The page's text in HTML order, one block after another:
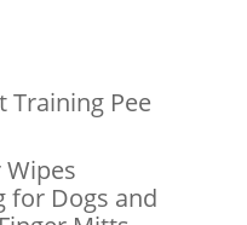
Training Pee
Wipes
for Dogs and